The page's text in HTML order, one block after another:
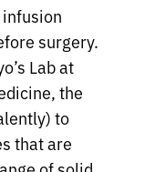
surgery.
Lab at
the
to
that are